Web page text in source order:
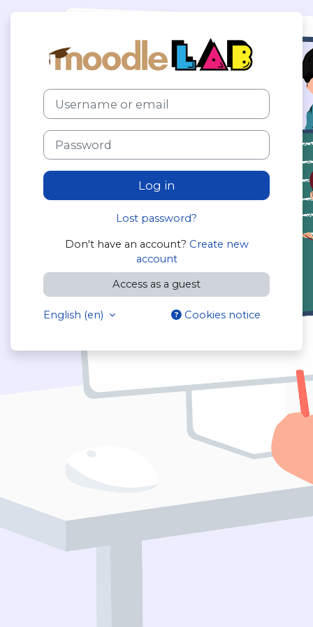
Log in to
Skip to create new account
Username or email
Password
Log in
Lost password?
Don't have an account? Create new
account
Access as a guest
English ‎(en)‎ Cookies notice